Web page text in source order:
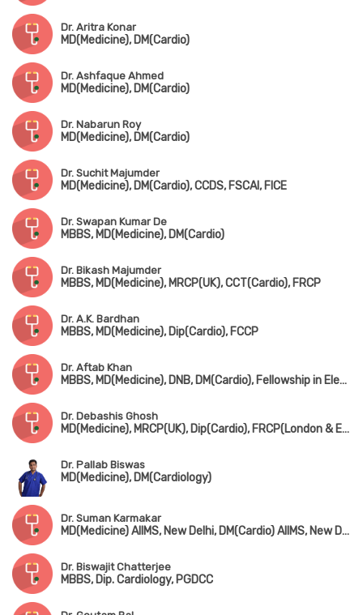
Dr. Aritra Konar
MD(Medicine), DM(Cardio)
Dr. Ashfaque Ahmed
MD(Medicine), DM(Cardio)
Dr. Nabarun Roy
MD(Medicine), DM(Cardio)
Dr. Suchit Majumder
MD(Medicine), DM(Cardio), CCDS, FSCAI, FICE
Dr. Swapan Kumar De
MBBS, MD(Medicine), DM(Cardio)
Dr. Bikash Majumder
MBBS, MD(Medicine), MRCP(UK), CCT(Cardio), FRCP
Dr. A.K. Bardhan
MBBS, MD(Medicine), Dip(Cardio), FCCP
Dr. Aftab Khan
MBBS, MD(Medicine), DNB, DM(Cardio), Fellowship in Electrophysiology(Beijing, Chaina)
Dr. Debashis Ghosh
MD(Medicine), MRCP(UK), Dip(Cardio), FRCP(London & Edin)
Dr. Pallab Biswas
MD(Medicine), DM(Cardiology)
Dr. Suman Karmakar
MD(Medicine) AIIMS, New Delhi, DM(Cardio) AIIMS, New Delhi
Dr. Biswajit Chatterjee
MBBS, Dip. Cardiology, PGDCC